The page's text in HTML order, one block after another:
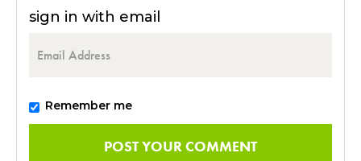
sign in with email
Remember me